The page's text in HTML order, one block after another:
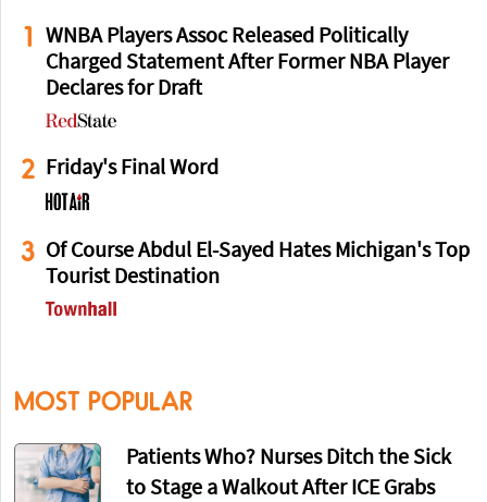
1
WNBA Players Assoc Released Politically
Charged Statement After Former NBA Player
Declares for Draft
2 Friday's Final Word
3 Of Course Abdul El-Sayed Hates Michigan's Top
Tourist Destination
MOST POPULAR
Patients Who? Nurses Ditch the Sick
to Stage a Walkout After ICE Grabs